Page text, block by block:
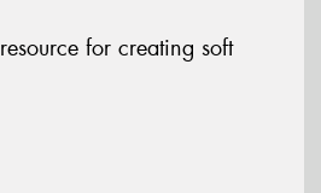
for creating soft